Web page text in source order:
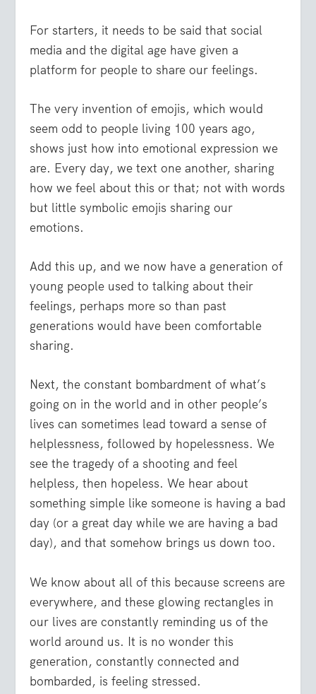
For starters, it needs to be said that social
media and the digital age have given a
platform for people to share our feelings.
The very invention of emojis, which would
seem odd to people living 100 years ago,
shows just how into emotional expression we
are. Every day, we text one another, sharing
how we feel about this or that; not with words
but little symbolic emojis sharing our
emotions.
Add this up, and we now have a generation of
young people used to talking about their
feelings, perhaps more so than past
generations would have been comfortable
sharing.
Next, the constant bombardment of what’s
going on in the world and in other people’s
lives can sometimes lead toward a sense of
helplessness, followed by hopelessness. We
see the tragedy of a shooting and feel
helpless, then hopeless. We hear about
something simple like someone is having a bad
day (or a great day while we are having a bad
day), and that somehow brings us down too.
We know about all of this because screens are
everywhere, and these glowing rectangles in
our lives are constantly reminding us of the
world around us. It is no wonder this
generation, constantly connected and
bombarded, is feeling stressed.